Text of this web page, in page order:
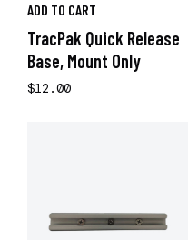
ADD TO CART
TracPak Quick Release
Base, Mount Only
$12.00